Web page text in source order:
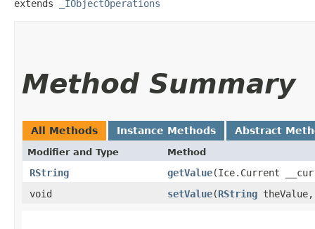
extends
_IObjectOperations
Method Summary
All Methods Instance Methods Abstract
Modifier and Type Method
RString getValue​(Ice.Current
void
setValue​(RString